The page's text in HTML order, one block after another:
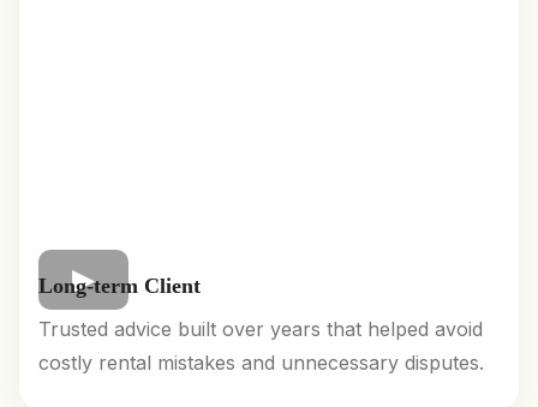
Long-term Client
Trusted advice built over years that helped avoid
costly rental mistakes and unnecessary disputes.